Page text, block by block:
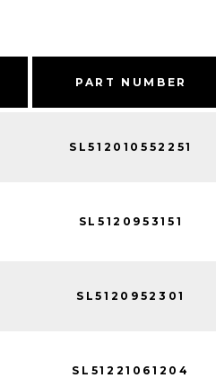
PART NUMBER
SL512010552251
SL5120953151
SL5120952301
SL51221061204